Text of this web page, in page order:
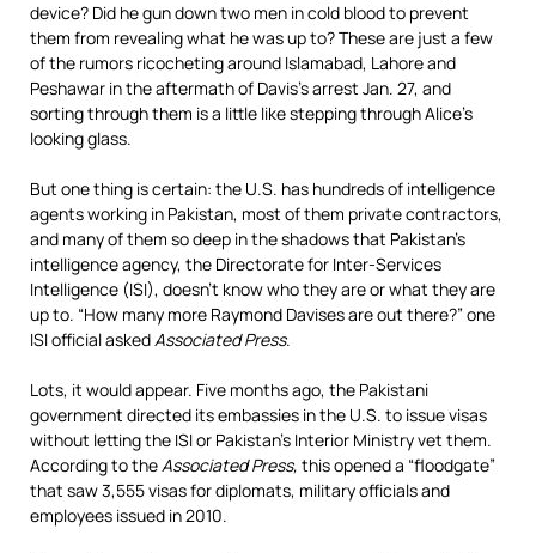
device? Did he gun down two men in cold blood to prevent
them from revealing what he was up to? These are just a few
of the rumors ricocheting around Islamabad, Lahore and
Peshawar in the aftermath of Davis’s arrest Jan. 27, and
sorting through them is a little like stepping through Alice’s
looking glass.
But one thing is certain: the U.S. has hundreds of intelligence
agents working in Pakistan, most of them private contractors,
and many of them so deep in the shadows that Pakistan’s
intelligence agency, the Directorate for Inter-Services
Intelligence (ISI), doesn’t know who they are or what they are
up to. “How many more Raymond Davises are out there?” one
ISI official askedAssociated Press.
Lots, it would appear. Five months ago, the Pakistani
government directed its embassies in the U.S. to issue visas
without letting the ISI or Pakistan’s Interior Ministry vet them.
According to theAssociated Press, this opened a “floodgate”
that saw 3,555 visas for diplomats, military officials and
employees issued in 2010.